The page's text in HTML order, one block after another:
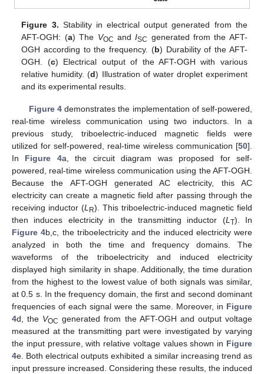
Figure 3. Stability in electrical output generated from the
AFT-OGH: (a) The VOC andISC generated from the AFT-
OGH according to the frequency. (b) Durability of the AFT-
OGH. (c) Electrical output of the AFT-OGH with various
relative humidity. (d) Illustration of water droplet experiment
and its experimental results.
Figure 4demonstrates the implementation of self-powered,
real-time wireless communication using two inductors. In a
previous study, triboelectric-induced magnetic fields were
utilized for self-powered, real-time wireless communication [50].
In Figure 4a, the circuit diagram was proposed for self-
powered, real-time wireless communication using the AFT-OGH.
Because the AFT-OGH generated AC electricity, this AC
electricity can create a magnetic field after passing through the
receiving inductor (L R). This triboelectric-induced magnetic field
then induces electricity in the transmitting inductor (LT). In
Figure 4b,c, the triboelectricity and the induced electricity were
analyzed in both the time and frequency domains. The
waveforms of the triboelectricity and induced electricity
displayed high similarity in shape. Additionally, the time duration
from the highest to the lowest value of both signals was similar,
at 0.5 s. In the frequency domain, the first and second dominant
frequencies of each signal were the same. Moreover, in Figure
4d, the VOC generated from the AFT-OGH and output voltage
measured at the transmitting part were investigated by varying
the input pressure, with relative voltage values shown in Figure
4e. Both electrical outputs exhibited a similar increasing trend as
input pressure increased. Considering these results, the induced